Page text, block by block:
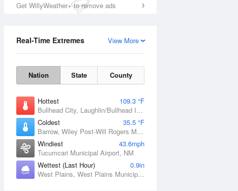
Get WillyWeather+ to remove ads
View More
Real-Time Extremes
Nation State County
Hottest
109.3 °F
Bullhead City, Laughlin/Bullhead International Airport, AZ
Coldest
35.5 °F
Barrow, Wiley Post-Will Rogers Memorial Airport, AK
Windiest
43.6mph
Tucumcari Municipal Airport, NM
Wettest (Last Hour)
0.9in
West Plains, West Plains Municipal Airport, MO
2 pm